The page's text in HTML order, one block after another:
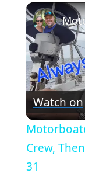
Watch on
Crew,
31